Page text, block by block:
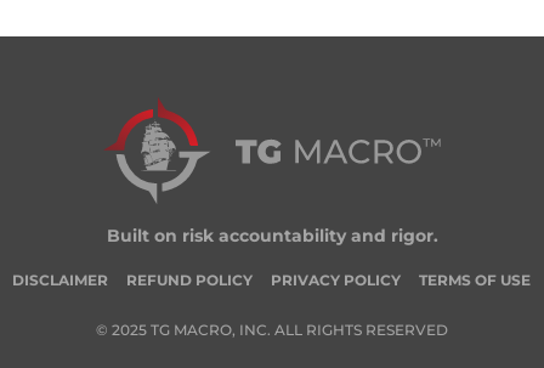
Built on risk accountability and rigor.
DISCLAIMER REFUND POLICY PRIVACY POLICY TERMS OF USE
© 2025 TG MACRO, INC. ALL RIGHTS RESERVED